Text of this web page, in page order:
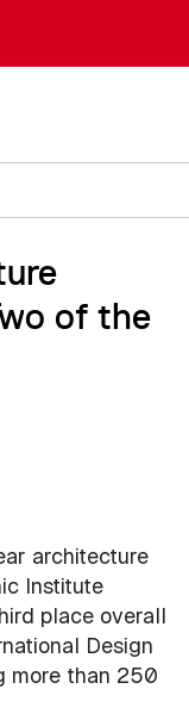
of the
architecture
Institute
place overall
Design
more than 250